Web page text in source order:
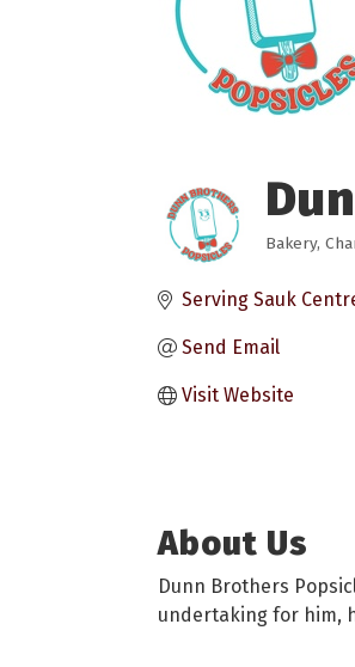
Bakery
Serving Sauk
Send Email
Visit Website
About Us
Dunn Brothers
undertaking for him,